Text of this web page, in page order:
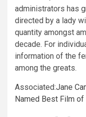
administrators has
directed by a lady
quantity amongst
decade. For
information of the
among the greats.
Associated:Jane
Named Best Film of